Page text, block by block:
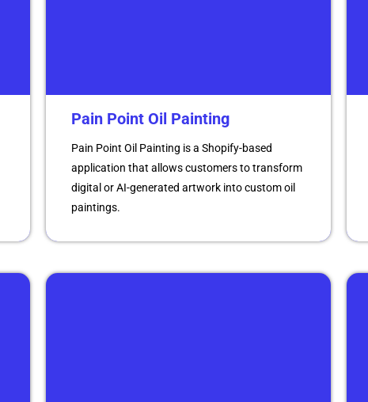
Pain Point Oil Painting
Pain Point Oil Painting is a Shopify-based
application that allows customers to transform
digital or AI-generated artwork into custom oil
paintings.